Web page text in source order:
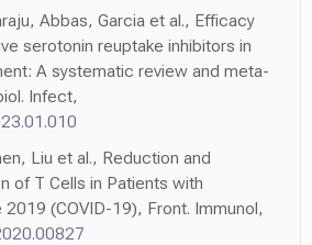
Abbas, Garcia et al., Efficacy
serotonin reuptake inhibitors in
A systematic review and meta-
Infect,
Liu et al., Reduction and
of T Cells in Patients with
(COVID-19), Front. Immunol,